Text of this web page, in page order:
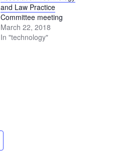
and Law Practice
Committee meeting
March 22, 2018
In "technology"